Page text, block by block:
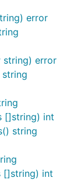
error
string) error
[]string) int
string
[]string) int